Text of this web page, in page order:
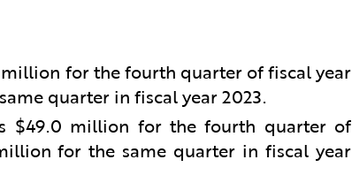
for the fourth quarter of fiscal year
quarter in fiscal year 2023.
$49.0 million for the fourth quarter of
for the same quarter in fiscal year